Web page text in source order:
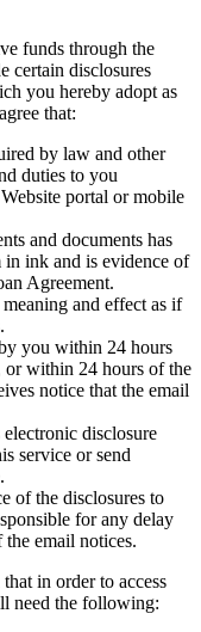
funds through the
certain disclosures
you hereby adopt as
that:
by law and other
duties to you
portal or mobile
and documents has
in ink and is evidence of
Agreement.
and effect as if
you within 24 hours
or within 24 hours of the
notice that the email
disclosure
service or send
of the disclosures to
for any delay
email notices.
in order to access
need the following: